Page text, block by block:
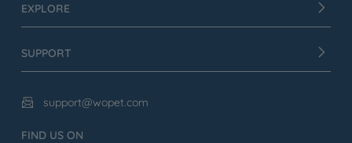
EXPLORE
SUPPORT
 support@wopet.com
FIND US ON